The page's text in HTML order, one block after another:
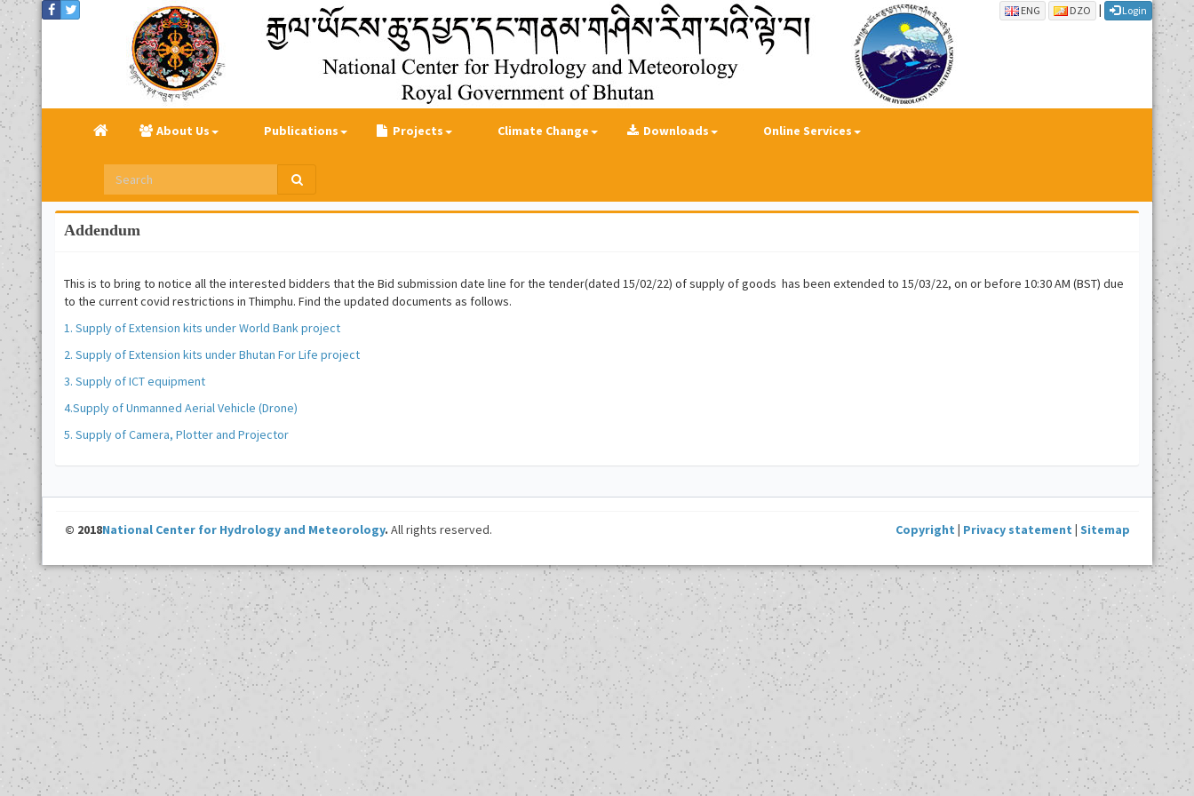
ENG DZO | Login
About Us Publications Projects Climate Change Downloads Online Services
Addendum
This is to bring to notice all the interested bidders that the Bid submission date line for the tender(dated 15/02/22) of supply of goods has been extended to 15/03/22, on or before 10:30 AM (BST) due
to the current covid restrictions in Thimphu. Find the updated documents as follows.
1. Supply of Extension kits under World Bank project
2. Supply of Extension kits under Bhutan For Life project
3. Supply of ICT equipment
4.Supply of Unmanned Aerial Vehicle (Drone)
5. Supply of Camera, Plotter and Projector
© 2018National Center for Hydrology and Meteorology. All rights reserved. Copyright | Privacy statement | Sitemap